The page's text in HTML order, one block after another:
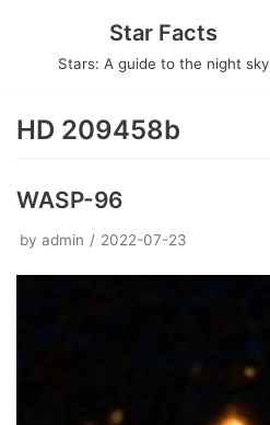
Star Facts
Stars: A guide to the night sky
HD 209458b
WASP-96
by admin 2022-07-23